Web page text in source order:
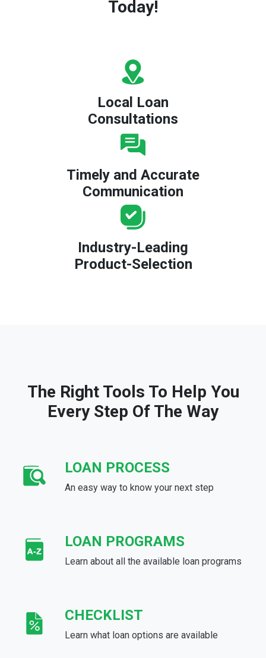
Today!
Local Loan
Consultations
Timely and Accurate
Communication
Industry-Leading
Product-Selection
The Right Tools To Help You
Every Step Of The Way
LOAN PROCESS
An easy way to know your next step
LOAN PROGRAMS
Learn about all the available loan programs
CHECKLIST
Learn what loan options are available